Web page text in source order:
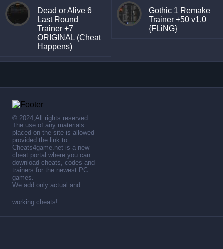
Dead or Alive 6
Last Round
Trainer +7
ORIGINAL (Cheat
Happens)
Gothic 1 Remake
Trainer +50 v1.0
{FLiNG}
© 2024,All rights reserved.
The use of any materials
placed on the site is allowed
provided the link to .
Cheats4game.net is a new
cheat portal where you can
download cheats, codes and
trainers for the newest PC
games.
We add only actual and
working cheats!